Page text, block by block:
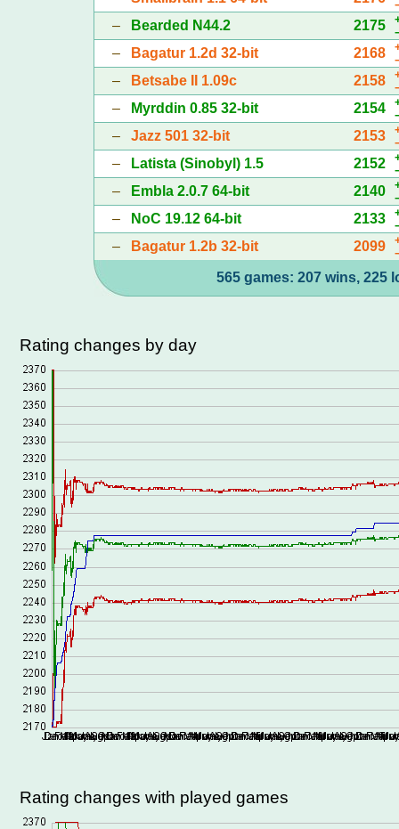
– Bearded N44.2 2175
– Bagatur 1.2d 32-bit 2168
– Betsabe II 1.09c 2158
– Myrddin 0.85 32-bit 2154
– Jazz 501 32-bit 2153
– Latista (Sinobyl) 1.5 2152
– Embla 2.0.7 64-bit 2140
– NoC 19.12 64-bit 2133
– Bagatur 1.2b 32-bit 2099
565 games: 207 wins, 225
Rating changes by day
Rating changes with played games